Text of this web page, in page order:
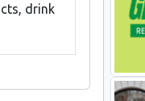
drink